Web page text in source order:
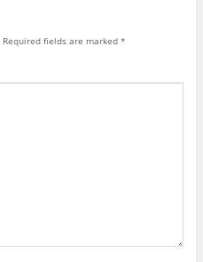
Required fields are marked *